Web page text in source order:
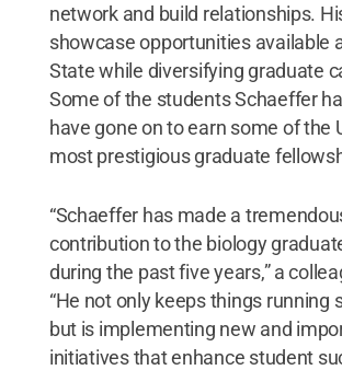
network and build relationships.
showcase opportunities available
State while diversifying graduate
Some of the students Schaeffer
have gone on to earn some of the
most prestigious graduate
“Schaeffer has made a
contribution to the biology
during the past five years,” a
“He not only keeps things running
but is implementing new and
initiatives that enhance student